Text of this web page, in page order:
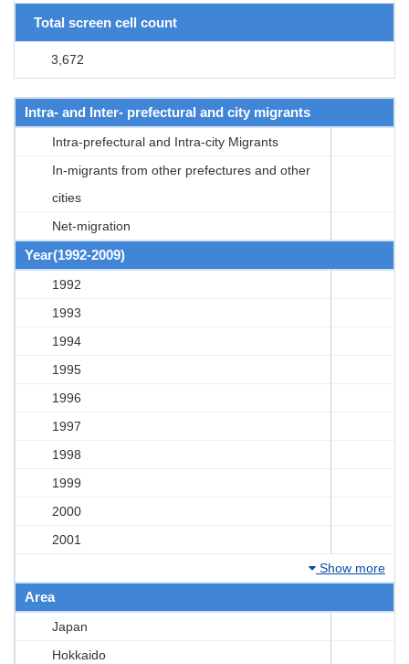
Total screen cell count
3,672
Intra- and Inter- prefectural and city migrants
Intra-prefectural and Intra-city Migrants
In-migrants from other prefectures and other
cities
Net-migration
Year(1992-2009)
1992
1993
1994
1995
1996
1997
1998
1999
2000
2001
Show more
Area
Japan
Hokkaido